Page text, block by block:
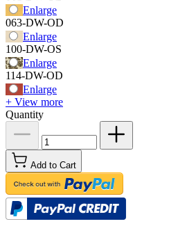
Enlarge
063-DW-OD
Enlarge
100-DW-OS
Enlarge
114-DW-OD
Enlarge
+ View more
Quantity
Add to Cart